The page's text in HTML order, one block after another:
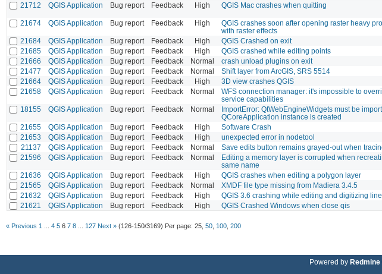
21712
QGIS Application Bug report Feedback High QGIS Mac crashes when quitting
21674 QGIS Application Bug report Feedback High
QGIS crashes soon after opening raster heavy
with raster effects
21684 QGIS Application Bug report Feedback High QGIS Crashed on exit
21685
QGIS Application Bug report Feedback High QGIS crashed while editing points
21666
QGIS Application Bug report Feedback Normal crash unload plugins on exit
21477
QGIS Application Bug report Feedback Normal Shift layer from ArcGIS, SRS 5514
21664
QGIS Application Bug report Feedback High 3D view crashes QGIS
21658
QGIS Application Bug report Feedback Normal
WFS connection manager: it's impossible to
service capabilities
18155 QGIS Application Bug report Feedback Normal
ImportError: QtWebEngineWidgets must be
QCoreApplication instance is created
21655 QGIS Application Bug report Feedback High Software Crash
21653
QGIS Application Bug report Feedback High unexpected error in nodetool
21137
QGIS Application Bug report Feedback Normal Save edits button remains grayed-out when
21596
QGIS Application Bug report Feedback Normal
Editing a memory layer is corrupted when
same name
21636 QGIS Application Bug report Feedback High QGIS crashes when editing a polygon layer
21565
QGIS Application Bug report Feedback Normal XMDF file type missing from Madiera 3.4.5
21632
QGIS Application Bug report Feedback High QGIS 3.6 crashing while editing and digitizing
21621
QGIS Application Bug report Feedback High QGIS Crashed Windows when close qis
« Previous 1 4 5 6 7 8 127 Next » (126-150/3169) Per page: 25 50 100 200
Powered by Redmine